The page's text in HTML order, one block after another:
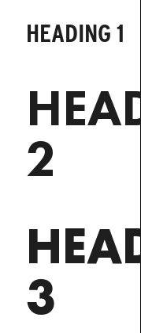
HEADING 1
2
3